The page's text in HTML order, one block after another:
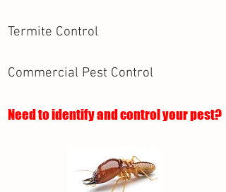
Termite Control
Commercial Pest Control
Need to identify and control your pest?